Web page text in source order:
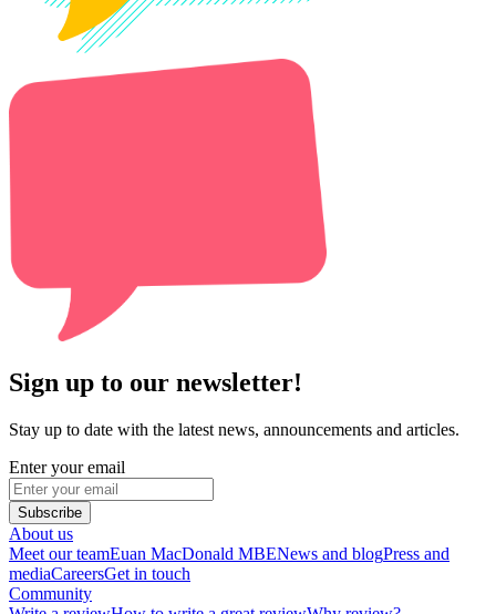
Sign up to our newsletter!
Stay up to date with the latest news, announcements and articles.
Enter your email
Subscribe
About us
Meet our teamEuan MacDonald MBENews and blogPress and
mediaCareersGet in touch
Community